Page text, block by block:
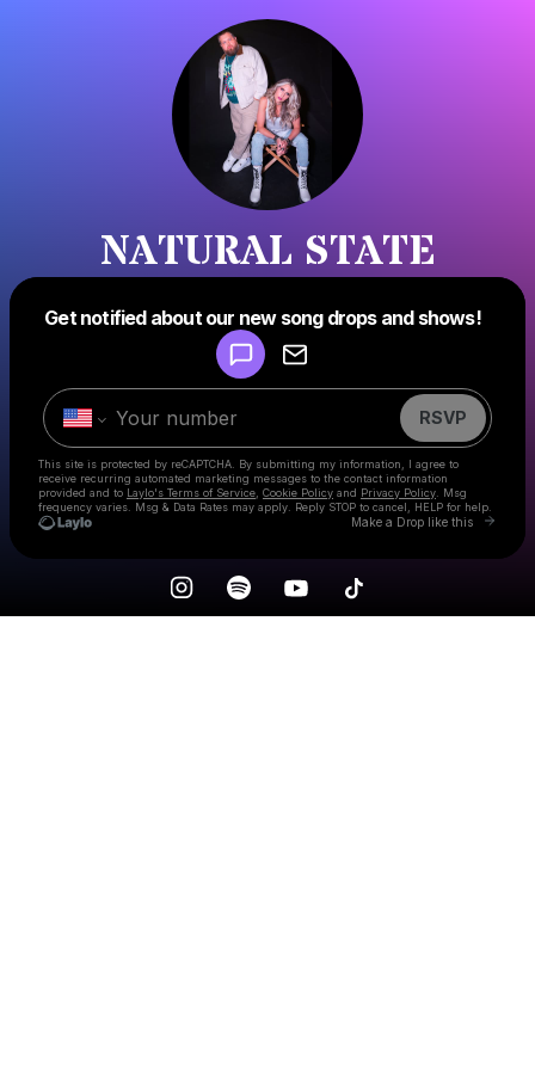
NATURAL STATE
Get notified about our new song drops and shows!
RSVP
This site is protected by reCAPTCHA. By submitting my information, I agree to
receive recurring automated marketing messages to the contact information
provided and to Laylo's Terms of Service Cookie Policy and Privacy Policy . Msg
frequency varies. Msg & Data Rates may apply. Reply STOP to cancel, HELP for help.
Make a Drop like this Go to
Make a drop like this